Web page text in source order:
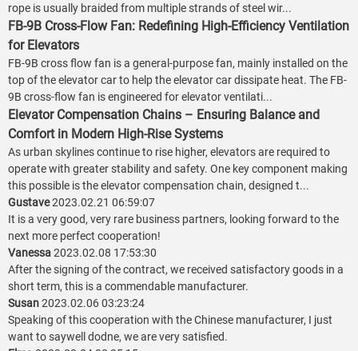
rope is usually braided from multiple strands of steel wir...
FB-9B Cross-Flow Fan: Redefining High-Efficiency Ventilation
for Elevators
FB-9B cross flow fan is a general-purpose fan, mainly installed on the
top of the elevator car to help the elevator car dissipate heat. The FB-
9B cross-flow fan is engineered for elevator ventilati...
Elevator Compensation Chains – Ensuring Balance and
Comfort in Modern High-Rise Systems
As urban skylines continue to rise higher, elevators are required to
operate with greater stability and safety. One key component making
this possible is the elevator compensation chain, designed t...
Gustave2023.02.21 06:59:07
It is a very good, very rare business partners, looking forward to the
next more perfect cooperation!
Vanessa2023.02.08 17:53:30
After the signing of the contract, we received satisfactory goods in a
short term, this is a commendable manufacturer.
Susan2023.02.06 03:23:24
Speaking of this cooperation with the Chinese manufacturer, I just
want to saywell dodne, we are very satisfied.